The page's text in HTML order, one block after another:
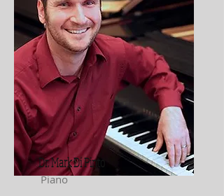
Dr. Mark Di Pinto
Piano